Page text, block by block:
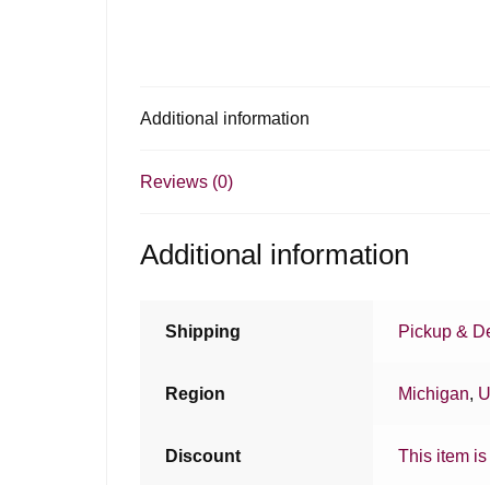
Additional information
Reviews (0)
Additional information
Shipping Pickup &
Region Michigan,
Discount This item